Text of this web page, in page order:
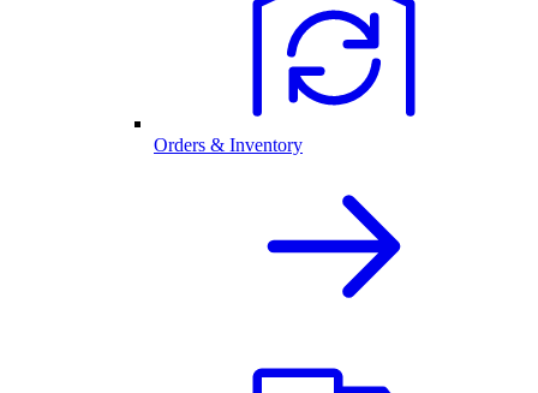
Orders & Inventory